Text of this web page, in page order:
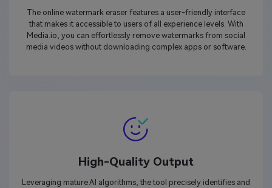
The online watermark eraser features a user-friendly interface
that makes it accessible to users of all experience levels. With
Media.io, you can effortlessly remove watermarks from social
media videos without downloading complex apps or software.
High-Quality Output
Leveraging mature AI algorithms, the tool precisely identifies and